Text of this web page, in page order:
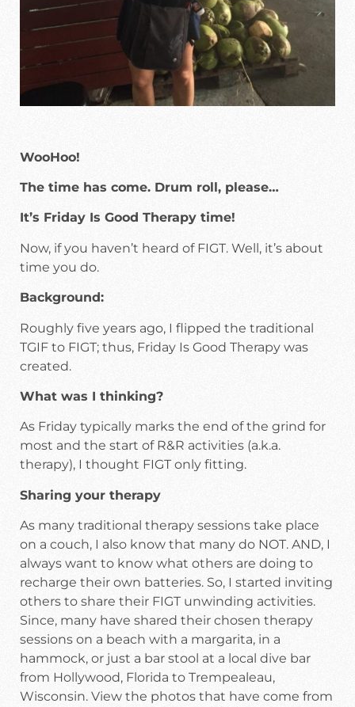
WooHoo!
The time has come. Drum roll, please…
It’s Friday Is Good Therapy time!
Now, if you haven’t heard of FIGT. Well, it’s about
time you do.
Background:
Roughly five years ago, I flipped the traditional
TGIF to FIGT; thus, Friday Is Good Therapy was
created.
What was I thinking?
As Friday typically marks the end of the grind for
most and the start of R&R activities (a.k.a.
therapy), I thought FIGT only fitting.
Sharing your therapy
As many traditional therapy sessions take place
on a couch, I also know that many do NOT. AND, I
always want to know what others are doing to
recharge their own batteries. So, I started inviting
others to share their FIGT unwinding activities.
Since, many have shared their chosen therapy
sessions on a beach with a margarita, in a
hammock, or just a bar stool at a local dive bar
from Hollywood, Florida to Trempealeau,
Wisconsin. View the photos that have come from